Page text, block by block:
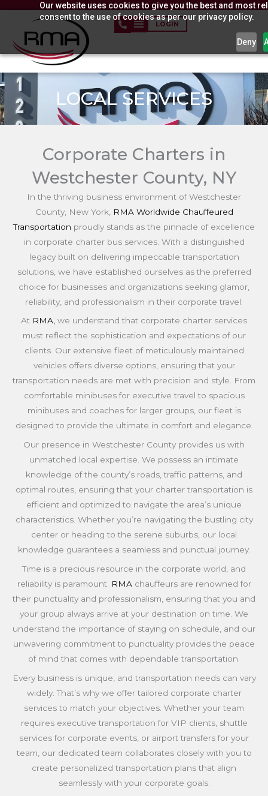
Our website uses cookies to give you the best and most
consent to the use of cookies as per our privacy policy.
Deny
content
LOGIN
LOCAL SERVICES
Corporate Charters in
Westchester County, NY
In the thriving business environment of Westchester
County, New York,
RMA Worldwide Chauffeured
Transportation proudly stands as the pinnacle of excellence
in corporate charter bus services. With a distinguished
legacy built on delivering impeccable transportation
solutions, we have established ourselves as the preferred
choice for businesses and organizations seeking glamor,
reliability, and professionalism in their corporate travel.
At RMA, we understand that corporate charter services
must reflect the sophistication and expectations of our
clients. Our extensive fleet of meticulously maintained
vehicles offers diverse options, ensuring that your
transportation needs are met with precision and style. From
comfortable minibuses for executive travel to spacious
minibuses and coaches for larger groups, our fleet is
designed to provide the ultimate in comfort and elegance.
Our presence in Westchester County provides us with
unmatched local expertise. We possess an intimate
knowledge of the county’s roads, traffic patterns, and
optimal routes, ensuring that your charter transportation is
efficient and optimized to navigate the area’s unique
characteristics. Whether you’re navigating the bustling city
center or heading to the serene suburbs, our local
knowledge guarantees a seamless and punctual journey.
Time is a precious resource in the corporate world, and
reliability is paramount.
RMA chauffeurs are renowned for
their punctuality and professionalism, ensuring that you and
your group always arrive at your destination on time. We
understand the importance of staying on schedule, and our
unwavering commitment to punctuality provides the peace
of mind that comes with dependable transportation.
Every business is unique, and transportation needs can vary
widely. That’s why we offer tailored corporate charter
services to match your objectives. Whether your team
requires executive transportation for VIP clients, shuttle
services for corporate events, or airport transfers for your
team, our dedicated team collaborates closely with you to
create personalized transportation plans that align
seamlessly with your corporate goals.